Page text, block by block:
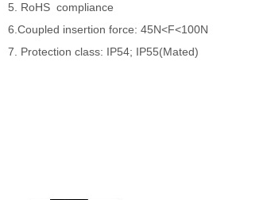
5. RoHS compliance
6.Coupled insertion force: 45N<F<100N
7. Protection class: IP54; IP55(Mated)